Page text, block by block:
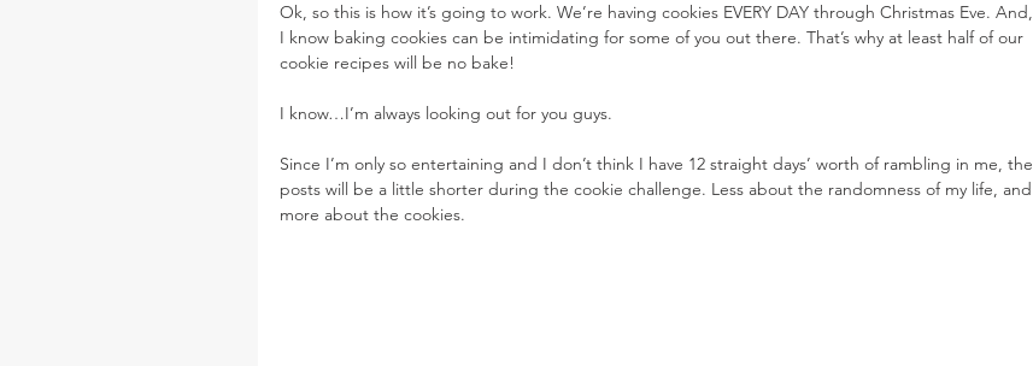
Ok, so this is how it’s going to work. We’re having cookies EVERY DAY through Christmas Eve. And,
I know baking cookies can be intimidating for some of you out there. That’s why at least half of our
cookie recipes will be no bake!
I know…I’m always looking out for you guys.
Since I’m only so entertaining and I don’t think I have 12 straight days’ worth of rambling in me, the
posts will be a little shorter during the cookie challenge. Less about the randomness of my life, and
more about the cookies.